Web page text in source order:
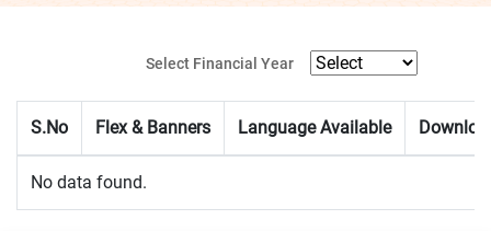
Select Financial Year
S.No Flex & Banners Language Available
No data found.